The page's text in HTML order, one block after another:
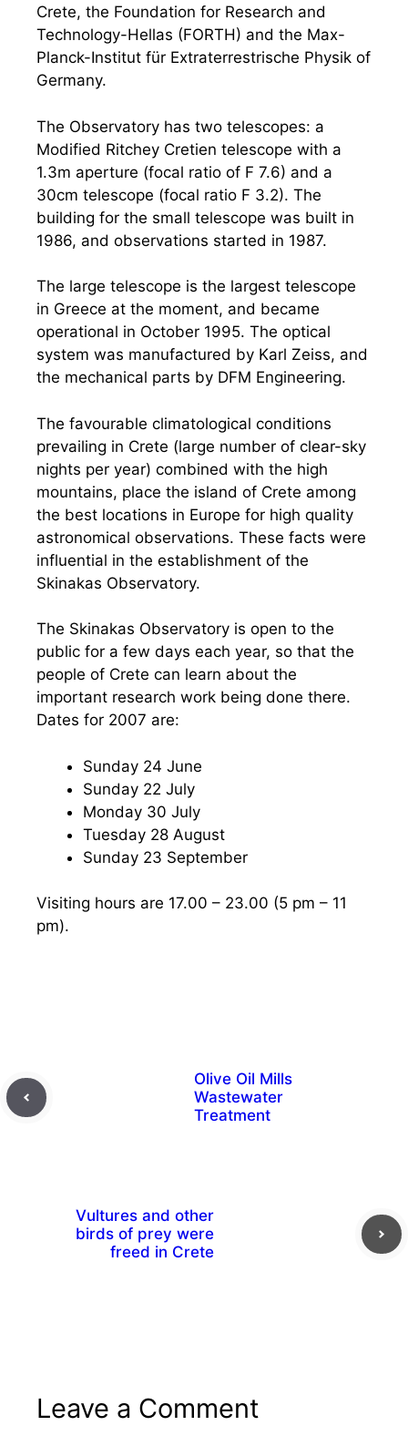
Crete, the Foundation for Research and
Technology-Hellas (FORTH) and the Max-
Planck-Institut für Extraterrestrische Physik of
Germany.
The Observatory has two telescopes: a
Modified Ritchey Cretien telescope with a
1.3m aperture (focal ratio of F 7.6) and a
30cm telescope (focal ratio F 3.2). The
building for the small telescope was built in
1986, and observations started in 1987.
The large telescope is the largest telescope
in Greece at the moment, and became
operational in October 1995. The optical
system was manufactured by Karl Zeiss, and
the mechanical parts by DFM Engineering.
The favourable climatological conditions
prevailing in Crete (large number of clear-sky
nights per year) combined with the high
mountains, place the island of Crete among
the best locations in Europe for high quality
astronomical observations. These facts were
influential in the establishment of the
Skinakas Observatory.
The Skinakas Observatory is open to the
public for a few days each year, so that the
people of Crete can learn about the
important research work being done there.
Dates for 2007 are:
Sunday 24 June
Sunday 22 July
Monday 30 July
Tuesday 28 August
Sunday 23 September
Visiting hours are 17.00 – 23.00 (5 pm – 11
pm).
Olive Oil Mills
Wastewater
Treatment
Vultures and other
birds of prey were
freed in Crete
Leave a Comment